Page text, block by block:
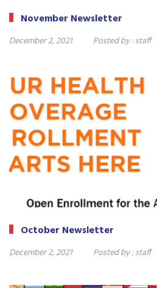
November Newsletter
December 2, 2021 Posted by :staff
October Newsletter
December 2, 2021 Posted by :staff